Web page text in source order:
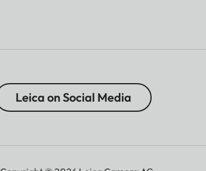
Leica on Social Media